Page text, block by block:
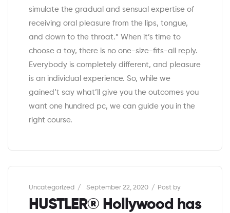
simulate the gradual and sensual expertise of
receiving oral pleasure from the lips, tongue,
and down to the throat.” When it’s time to
choose a toy, there is no one-size-fits-all reply.
Everybody is completely different, and pleasure
is an individual experience. So, while we
gained’t say what’ll give you the outcomes you
want one hundred pc, we can guide you in the
right course.
Categories
Uncategorized September 22, 2020 Post by
HUSTLER® Hollywood has